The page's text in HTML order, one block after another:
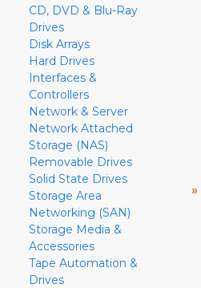
CD, DVD & Blu-Ray
Drives
Disk Arrays
Hard Drives
Interfaces &
Controllers
Network & Server
Network Attached
Storage (NAS)
Removable Drives
Solid State Drives
Storage Area
Networking (SAN)
Storage Media &
Accessories
Tape Automation &
Drives
»